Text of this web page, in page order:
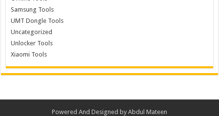
Samsung Tools
UMT Dongle Tools
Uncategorized
Unlocker Tools
Xiaomi Tools
Powered And Designed by Abdul Mateen